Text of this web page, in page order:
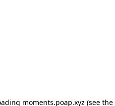
moments.poap.xyz (see the